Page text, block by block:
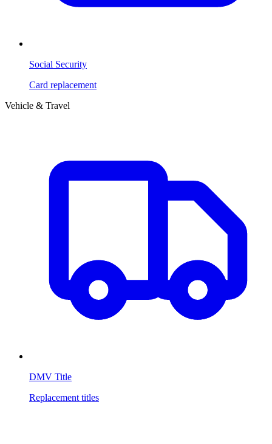
Social Security
Card replacement
Vehicle & Travel
DMV Title
Replacement titles